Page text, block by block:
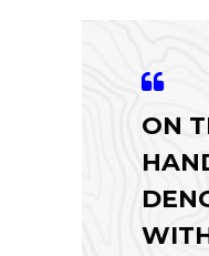
ON